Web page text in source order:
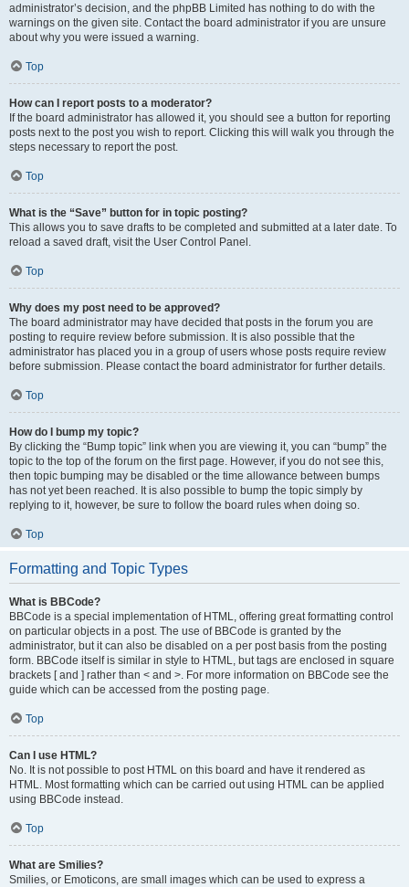
administrator’s decision, and the phpBB Limited has nothing to do with the
warnings on the given site. Contact the board administrator if you are unsure
about why you were issued a warning.
Top
How can I report posts to a moderator?
If the board administrator has allowed it, you should see a button for reporting
posts next to the post you wish to report. Clicking this will walk you through the
steps necessary to report the post.
Top
What is the “Save” button for in topic posting?
This allows you to save drafts to be completed and submitted at a later date. To
reload a saved draft, visit the User Control Panel.
Top
Why does my post need to be approved?
The board administrator may have decided that posts in the forum you are
posting to require review before submission. It is also possible that the
administrator has placed you in a group of users whose posts require review
before submission. Please contact the board administrator for further details.
Top
How do I bump my topic?
By clicking the “Bump topic” link when you are viewing it, you can “bump” the
topic to the top of the forum on the first page. However, if you do not see this,
then topic bumping may be disabled or the time allowance between bumps
has not yet been reached. It is also possible to bump the topic simply by
replying to it, however, be sure to follow the board rules when doing so.
Top
Formatting and Topic Types
What is BBCode?
BBCode is a special implementation of HTML, offering great formatting control
on particular objects in a post. The use of BBCode is granted by the
administrator, but it can also be disabled on a per post basis from the posting
form. BBCode itself is similar in style to HTML, but tags are enclosed in square
brackets [ and ] rather than < and >. For more information on BBCode see the
guide which can be accessed from the posting page.
Top
Can I use HTML?
No. It is not possible to post HTML on this board and have it rendered as
HTML. Most formatting which can be carried out using HTML can be applied
using BBCode instead.
Top
What are Smilies?
Smilies, or Emoticons, are small images which can be used to express a